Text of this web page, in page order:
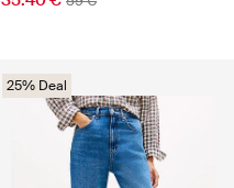
25% Deal